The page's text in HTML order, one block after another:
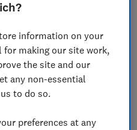
of losing money due to
information on your
for making our site work,
the site and our
any non-essential
to do so.
preferences at any